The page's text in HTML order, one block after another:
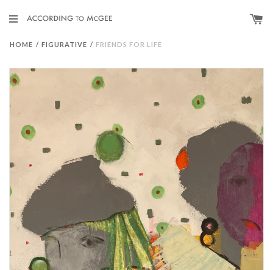
HOME / FIGURATIVE / FRIENDS FOR LIFE